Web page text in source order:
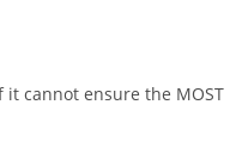
cannot ensure the MOST